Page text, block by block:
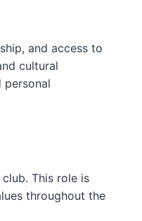
and access to
cultural
personal
This role is
throughout the